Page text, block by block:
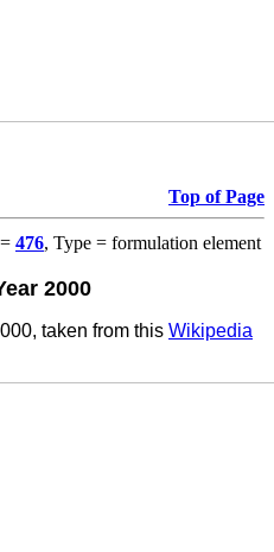
Top of Page
476, Type = formulation element
2000
taken from this Wikipedia